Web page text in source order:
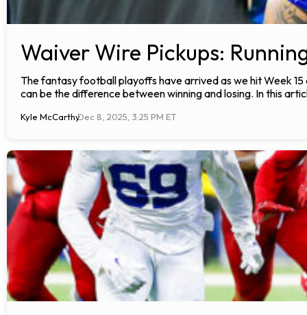
Waiver Wire Pickups:
The fantasy football playoffs have arrived as we hit Week
can be the difference between winning and losing. In this
Kyle McCarthyDec 8, 2025, 3:25 PM ET